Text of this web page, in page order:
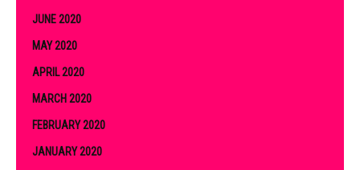
JUNE 2020
MAY 2020
APRIL 2020
MARCH 2020
FEBRUARY 2020
JANUARY 2020